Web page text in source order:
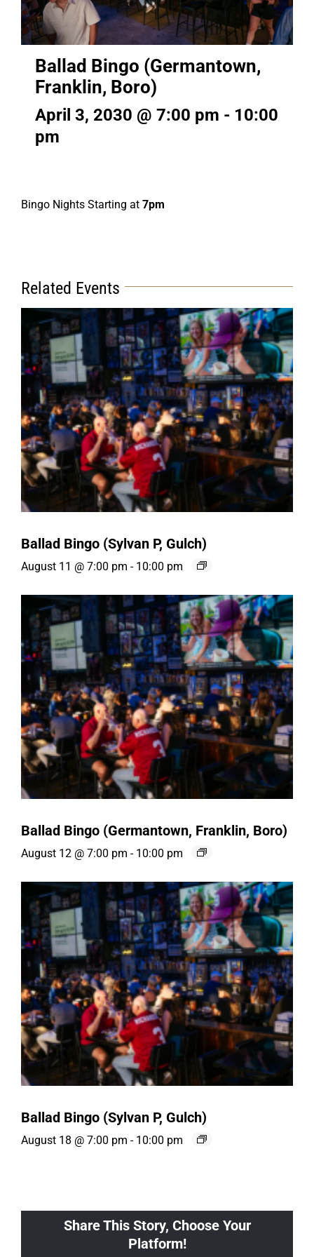
Ballad Bingo (Germantown,
Franklin, Boro)
April 3, 2030 @ 7:00 pm - 10:00
pm
Bingo Nights Starting at 7pm
Related Events
Ballad Bingo (Sylvan P, Gulch)
August 11 @ 7:00 pm - 10:00 pm
Ballad Bingo (Germantown, Franklin, Boro)
August 12 @ 7:00 pm - 10:00 pm
Ballad Bingo (Sylvan P, Gulch)
August 18 @ 7:00 pm - 10:00 pm
Share This Story, Choose Your
Platform!